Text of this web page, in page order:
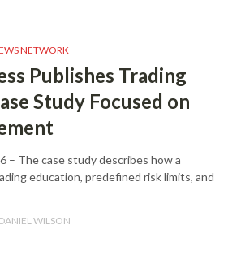
NETWORK
Publishes Trading
Study Focused on
– The case study describes how a
education, predefined risk limits, and
DANIEL WILSON